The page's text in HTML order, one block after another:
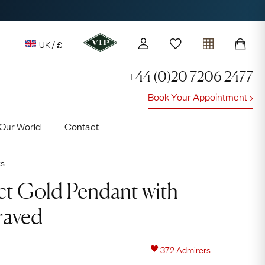
UK / £
access to our Latest Finds
members' events
+44 (0)20 7206 2477
Book Your Appointment
World Contact
Gold Pendant with
372Admirers